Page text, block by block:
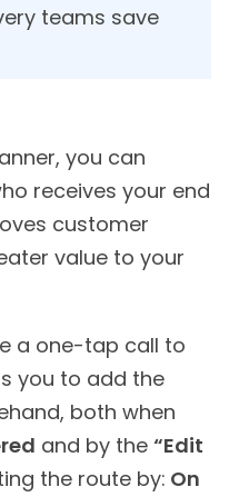
teams save
you can
receives your end
customer
value to your
a one-tap call to
you to add the
both when
and by the “Edit
the route by: On